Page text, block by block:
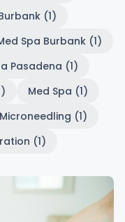
(1)
Spa Burbank (1)
Pasadena (1)
Med Spa (1)
Microneedling (1)
(1)